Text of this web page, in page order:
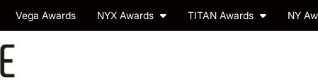
Vega Awards NYX Awards TITAN Awards NY